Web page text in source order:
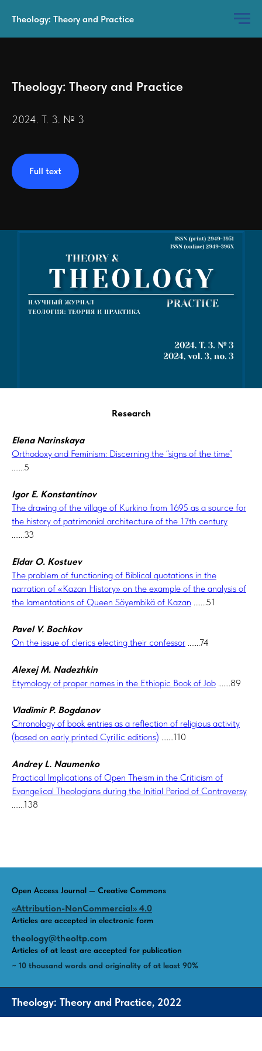
Theology: Theory and Practice
Theology: Theory and Practice
2024. Т. 3. № 3
Full text
Research
Elena Narinskaya
Orthodoxy and Feminism: Discerning the “signs of the time”
.......5
Igor E. Konstantinov
The drawing of the village of Kurkino from 1695 as a source for
the history of patrimonial architecture of the 17th century
.......33
Eldar O. Kostuev
The problem of functioning of Biblical quotations in the
narration of «Kazan History» on the example of the analysis of
the lamentations of Queen Söyembikä of Kazan .......51
Pavel V. Bochkov
On the issue of clerics electing their confessor .......74
Alexej M. Nadezhkin
Etymology of proper names in the Ethiopic Book of Job .......89
Vladimir P. Bogdanov
Chronology of book entries as a reflection of religious activity
(based on early printed Cyrillic editions) .......110
Andrey L. Naumenko
Practical Implications of Open Theism in the Criticism of
Evangelical Theologians during the Initial Period of Controversy
.......138
Open Access Journal — Creative Commons
«Attribution-NonCommercial» 4.0
Articles are accepted in electronic form
theology@theoltp.com
Articles of at least are accepted for publication
~ 10 thousand words and originality of at least 90%
Theology: Theory and Practice, 2022